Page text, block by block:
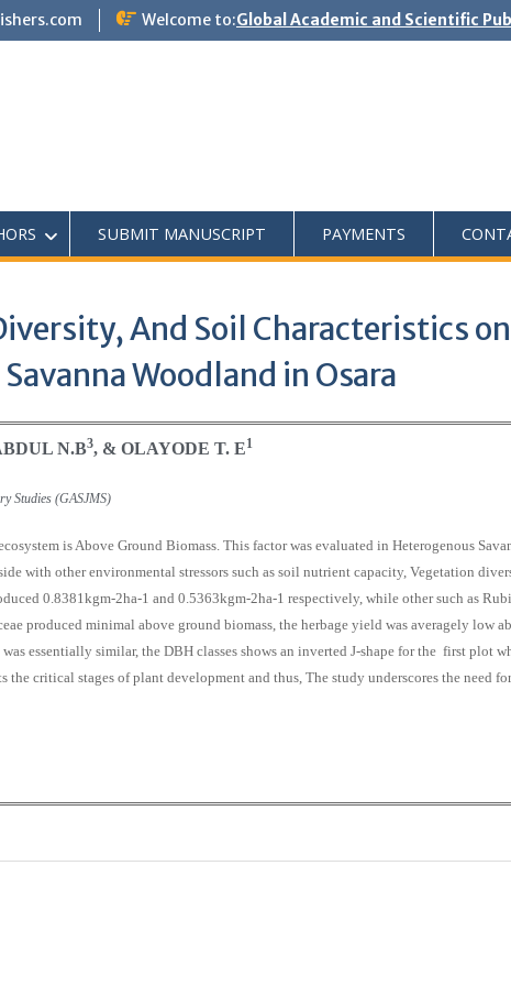
Welcome to:Global Academic and Scientific
SUBMIT MANUSCRIPT PAYMENTS
And Soil Characteristics
Woodland in Osara
N.B3, & OLAYODE T. E1
Studies (GASJMS)
is Above Ground Biomass. This factor was evaluated in Heterogenous
with other environmental stressors such as soil nutrient capacity, Vegetation
0.8381kgm-2ha-1 and 0.5363kgm-2ha-1 respectively, while other such as
produced minimal above ground biomass, the herbage yield was averagely
essentially similar, the DBH classes shows an inverted J-shape for the first plot
the critical stages of plant development and thus, The study underscores the need